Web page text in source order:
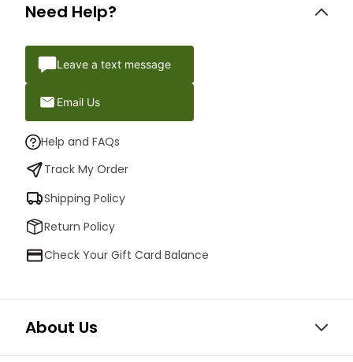
Need Help?
Leave a text message
Email Us
Help and FAQs
Track My Order
Shipping Policy
Return Policy
Check Your Gift Card Balance
About Us